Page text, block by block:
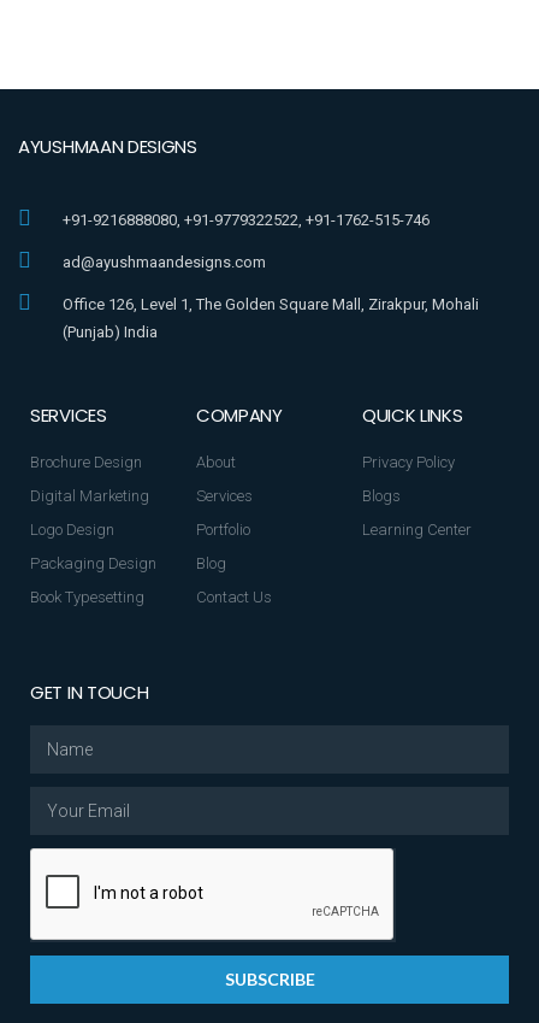
AYUSHMAAN DESIGNS
+91-9216888080, +91-9779322522, +91-1762-515-746
ad@ayushmaandesigns.com
Office 126, Level 1, The Golden Square Mall, Zirakpur, Mohali
(Punjab) India
SERVICES
Brochure Design
Digital Marketing
Logo Design
Packaging Design
Book Typesetting
COMPANY
About
Services
Portfolio
Blog
Contact Us
QUICK LINKS
Privacy Policy
Blogs
Learning Center
GET IN TOUCH
SUBSCRIBE